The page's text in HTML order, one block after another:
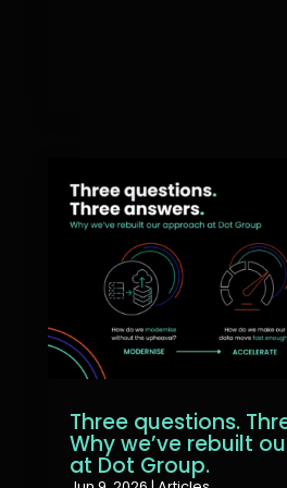
Three questions.
Why we’ve rebuilt
at Dot Group.